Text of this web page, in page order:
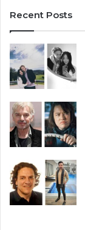
Recent Posts